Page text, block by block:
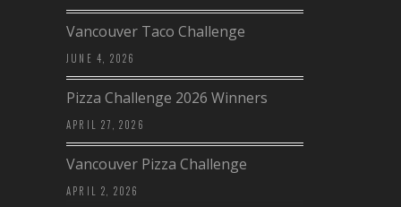
Vancouver Taco Challenge
JUNE 4, 2026
Pizza Challenge 2026 Winners
APRIL 27, 2026
Vancouver Pizza Challenge
APRIL 2, 2026